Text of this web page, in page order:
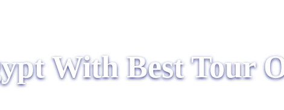
With Best Tour